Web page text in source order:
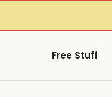
Free Stuff